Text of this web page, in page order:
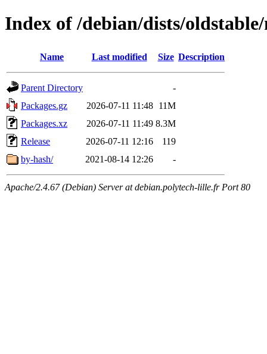
Index of /debian/dists/
Name Last modified Size Description
Parent Directory
-
Packages.gz
2026-07-11 11:48 11M
Packages.xz
2026-07-11 11:49 8.3M
Release
2026-07-11 12:16
119
by-hash/
2021-08-14 12:26 -
Apache/2.4.67 (Debian) Server at debian.polytech-lille.fr Port 80